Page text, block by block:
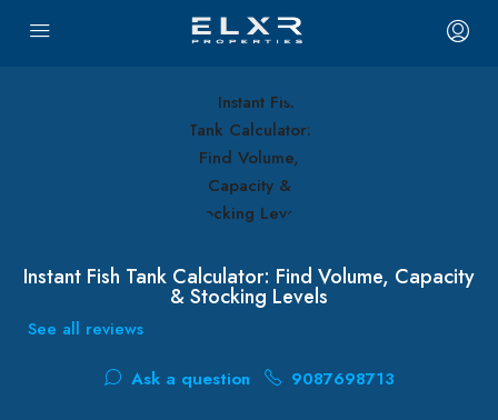
Instant Fish Tank Calculator: Find Volume, Capacity
& Stocking Levels
See all reviews
Ask a question 9087698713